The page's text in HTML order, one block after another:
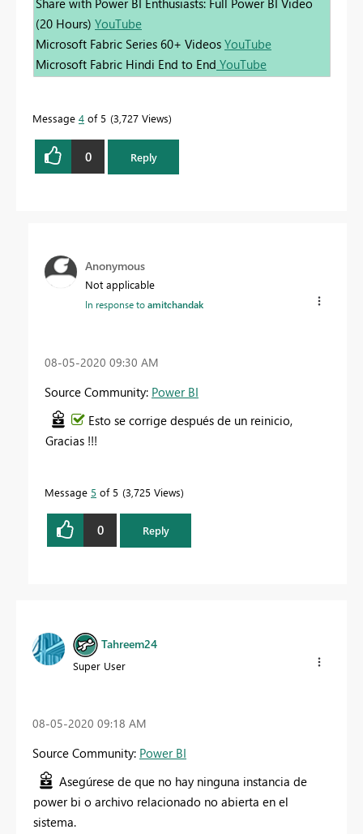
Share with Power BI Enthusiasts: Full Power BI Video
(20 Hours) YouTube
Microsoft Fabric Series 60+ Videos YouTube
Microsoft Fabric Hindi End to End YouTube
Message 4 of 5 3,727 Views
0 Reply
Anonymous
Not applicable
In response toamitchandak
‎08-05-2020 09:30 AM
Source Community: Power BI
Esto se corrige después de un reinicio,
Gracias !!!
Message 5 of 5 3,725 Views
0 Reply
Tahreem24
Super User
‎08-05-2020 09:18 AM
Source Community: Power BI
Asegúrese de que no hay ninguna instancia de
power bi o archivo relacionado no abierta en el
sistema.